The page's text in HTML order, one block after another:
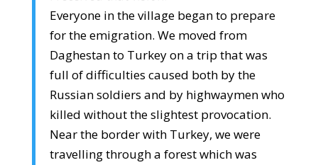
Everyone in the village began to prepare
for the emigration. We moved from
Daghestan to Turkey on a trip that was
full of difficulties caused both by the
Russian soldiers and by highwaymen who
killed without the slightest provocation.
Near the border with Turkey, we were
travelling through a forest which was